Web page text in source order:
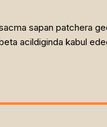
sapan patchera
acildiginda kabul